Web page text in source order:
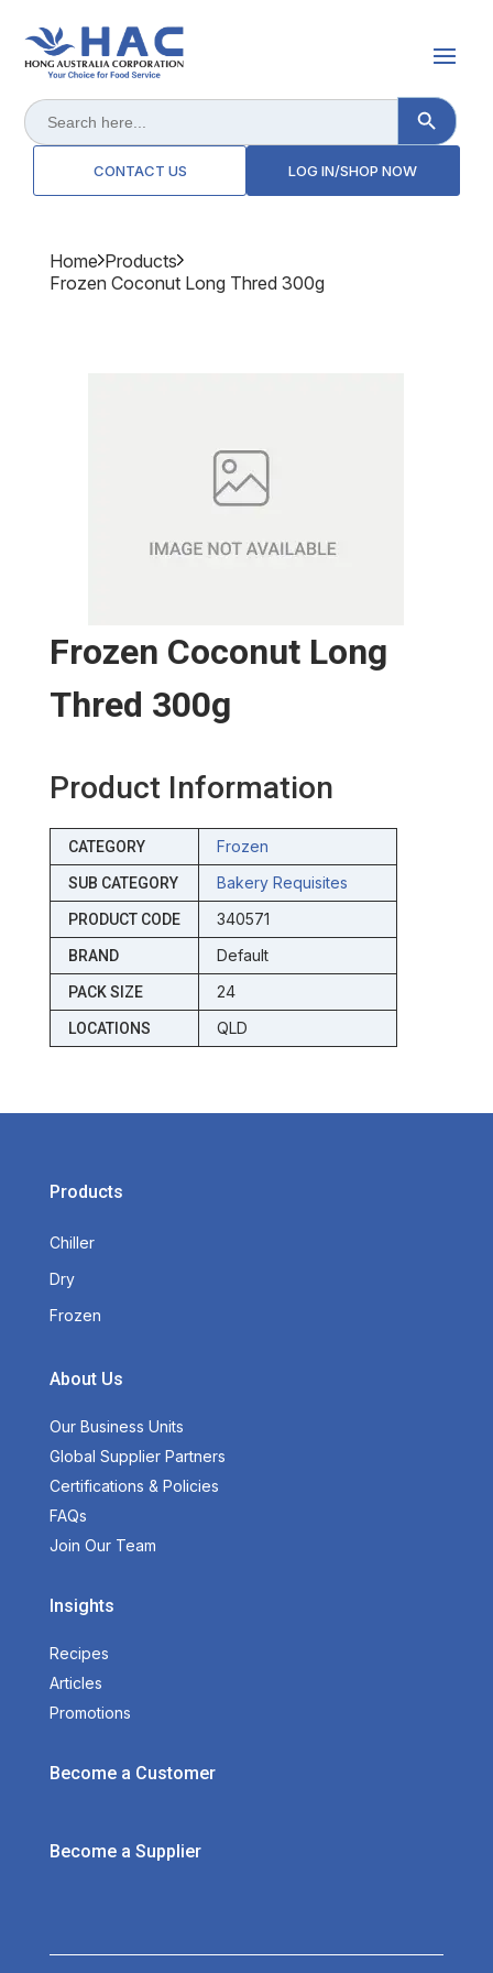
Search
for:
Search Button
CONTACT US LOG IN/SHOP NOW
Home Products
Frozen Coconut Long Thred 300g
Frozen Coconut Long
Thred 300g
Product Information
CATEGORY Frozen
SUB CATEGORY Bakery Requisites
PRODUCT CODE 340571
BRAND Default
PACK SIZE 24
LOCATIONS QLD
Products
Chiller
Dry
Frozen
About Us
Our Business Units
Global Supplier Partners
Certifications & Policies
FAQs
Join Our Team
Insights
Recipes
Articles
Promotions
Become a Customer
Become a Supplier